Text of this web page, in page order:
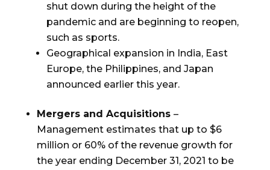
shut down during the height of the
pandemic and are beginning to reopen,
such as sports.
Geographical expansion in India, East
Europe, the Philippines, and Japan
announced earlier this year.
Mergers and Acquisitions –
Management estimates that up to $6
million or 60% of the revenue growth for
the year ending December 31, 2021 to be